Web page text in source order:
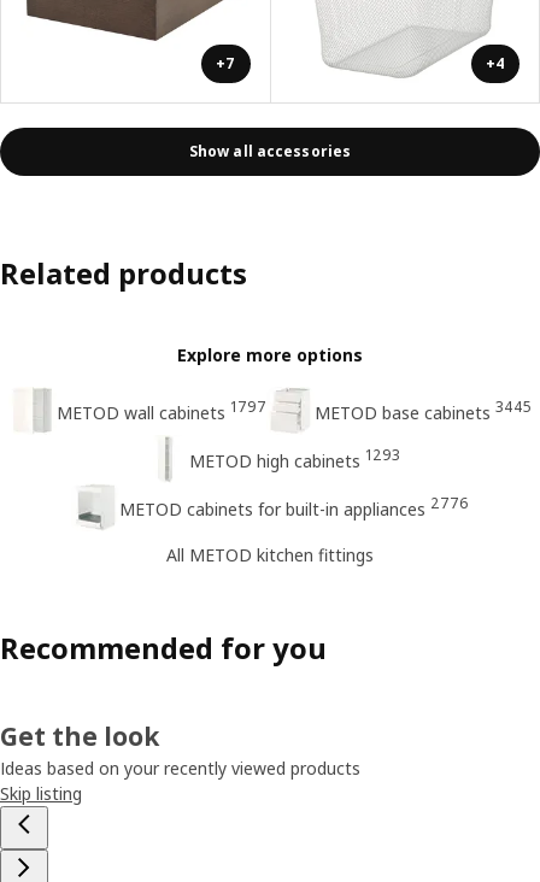
+7 +4
Show all accessories
Related products
Explore more options
METOD wall cabinets 1797 METOD base cabinets 3445
METOD high cabinets 1293
METOD cabinets for built-in appliances 2776
All METOD kitchen fittings
Recommended for you
Get the look
Ideas based on your recently viewed products
Skip listing